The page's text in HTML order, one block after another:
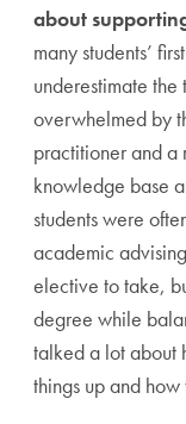
about
many students’
underestimate
overwhelmed by
practitioner and a
knowledge base
students were
academic
elective to take,
degree while
talked a lot about
things up and